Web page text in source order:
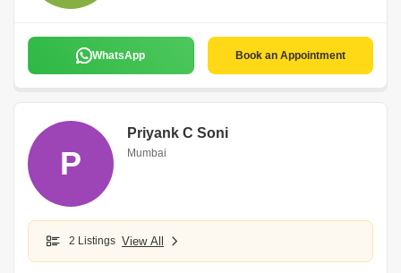
WhatsApp Book an Appointment
P
Priyank C Soni
Mumbai
2 Listings View All